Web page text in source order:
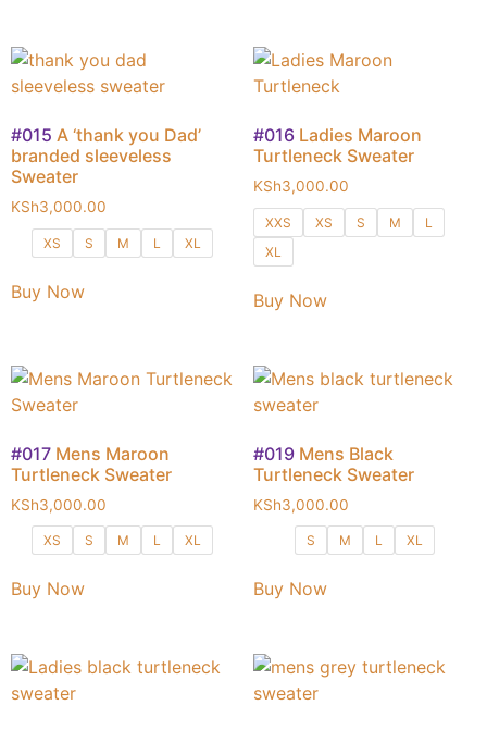
#015 A ‘thank you Dad’
branded sleeveless
Sweater
KSh3,000.00
XS S M L XL
Buy Now
#016Ladies Maroon
Turtleneck Sweater
KSh3,000.00
XXS XS S M
L
XL
Buy Now
#017 Mens Maroon
Turtleneck Sweater
KSh3,000.00
XS S M L XL
Buy Now
#019Mens Black
Turtleneck Sweater
KSh3,000.00
S M L XL
Buy Now